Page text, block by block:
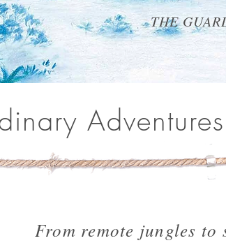
THE
Adventures
From remote jungles to